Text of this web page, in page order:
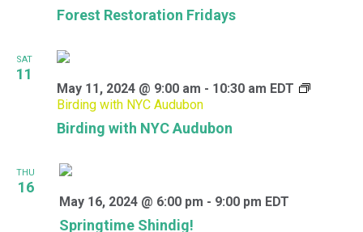
Forest Restoration Fridays
SAT
11
Birding with NYC Audubon
May 11, 2024 @ 9:00 am - 10:30 am EDT
Birding with NYC Audubon
THU
16
Springtime Shindig!
May 16, 2024 @ 6:00 pm - 9:00 pm EDT